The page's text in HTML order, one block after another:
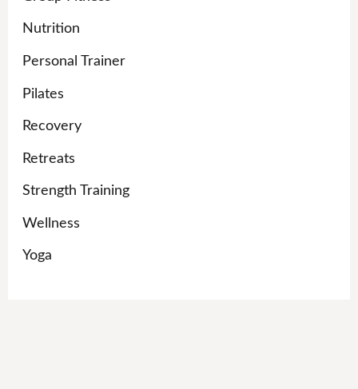
Nutrition
Personal Trainer
Pilates
Recovery
Retreats
Strength Training
Wellness
Yoga